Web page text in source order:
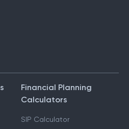
Financial Planning
Calculators
SIP Calculator